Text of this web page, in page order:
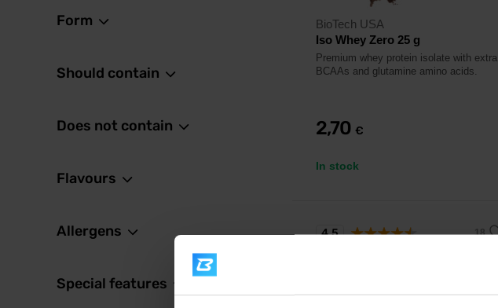
Form
Should contain
Does not contain
Flavours
Allergens
Special features
BioTech USA
Iso Whey Zero 25 g
Premium whey protein isolate with extra
BCAAs and glutamine amino acids.
2,70 €
In stock
4.5